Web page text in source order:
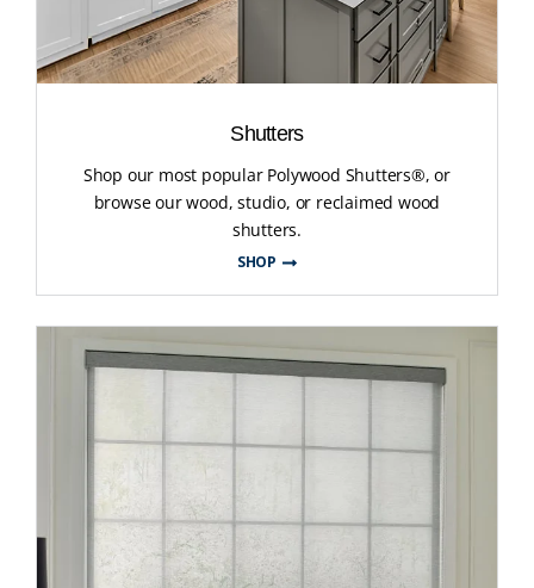
Shutters
Shop our most popular Polywood Shutters®, or
browse our wood, studio, or reclaimed wood
shutters.
SHOP